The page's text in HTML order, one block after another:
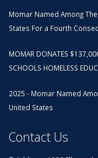
Momar Named Among
States For a Fourth
MOMAR DONATES
SCHOOLS HOMELESS
2025 - Momar Named
United States
Contact Us